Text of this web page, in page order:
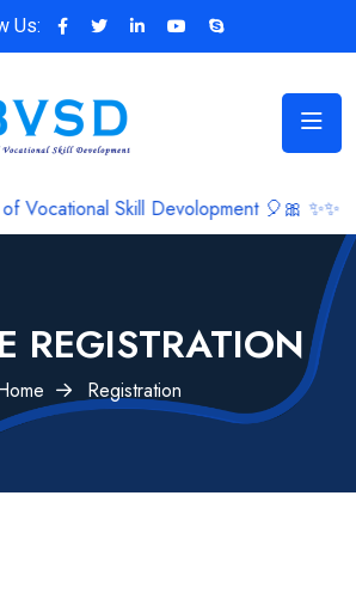
Us:
Skill Devolopment 🎈🎀 ✨✨
REGISTRATION
Registration